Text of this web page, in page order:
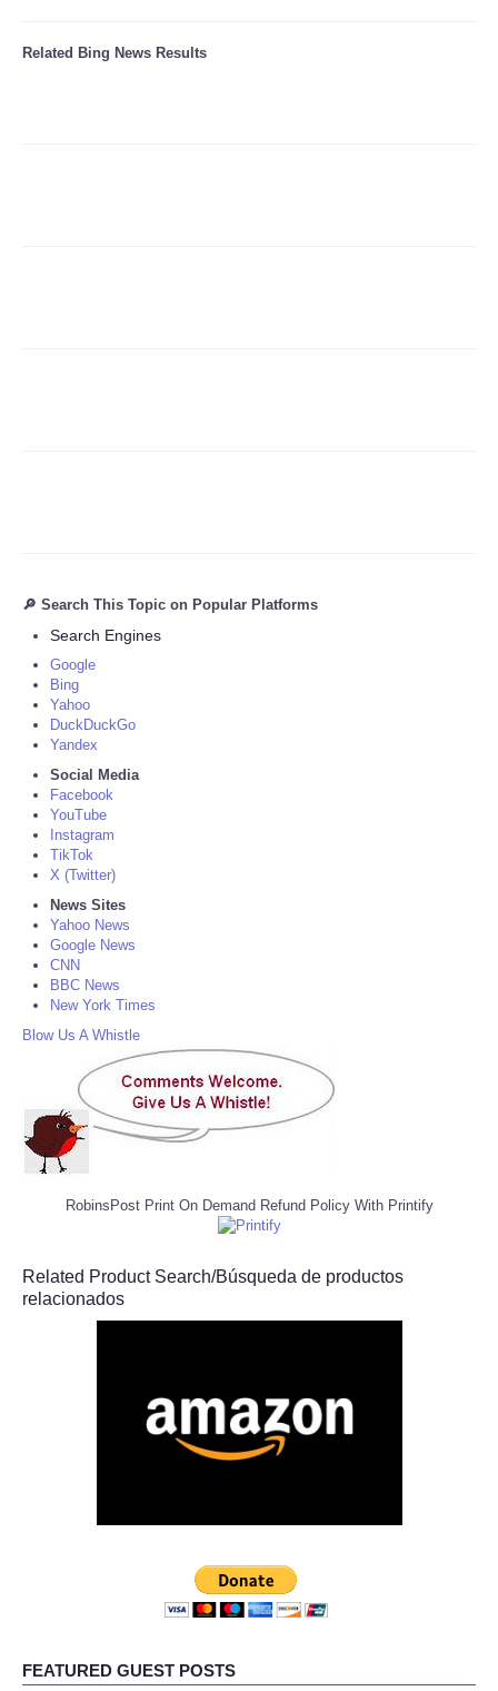
Related Bing News Results
🔎 Search This Topic on Popular Platforms
Search Engines
Google
Bing
Yahoo
DuckDuckGo
Yandex
Social Media
Facebook
YouTube
Instagram
TikTok
X (Twitter)
News Sites
Yahoo News
Google News
CNN
BBC News
New York Times
Blow Us A Whistle
RobinsPost Print On Demand Refund Policy With Printify
Related Product Search/Búsqueda de productos
relacionados
FEATURED GUEST POSTS